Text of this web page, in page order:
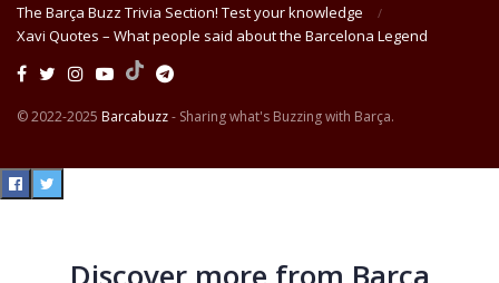
The Barça Buzz Trivia Section! Test your knowledge
Xavi Quotes – What people said about the Barcelona Legend
© 2022-2025 Barcabuzz- Sharing what's Buzzing with Barça.
Discover more from Barça